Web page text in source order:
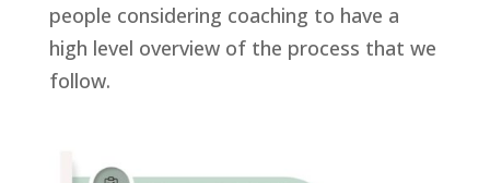
people considering coaching to have a
high level overview of the process that we
follow.